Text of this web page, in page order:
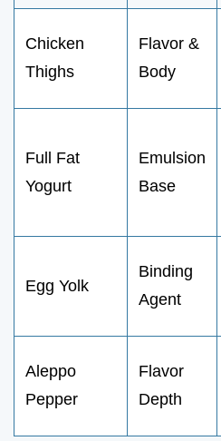
Chicken
Thighs
Flavor &
Body
Full Fat
Yogurt
Emulsion
Base
Egg Yolk
Binding
Agent
Aleppo
Pepper
Flavor
Depth